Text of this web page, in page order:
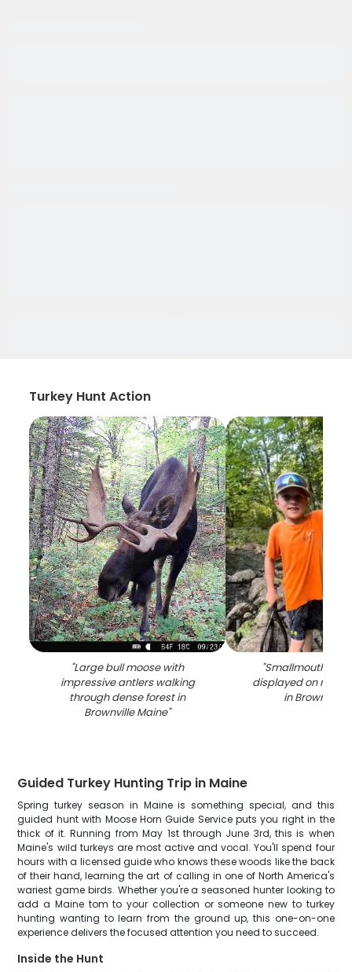
Turkey Hunt Action
"Large bull moose with
impressive antlers walking
through dense forest in
Brownville Maine"
"Smallmouth
displayed on rocky
in Brownville
Guided Turkey Hunting Trip in Maine
Spring turkey season in Maine is something special, and this
guided hunt with Moose Horn Guide Service puts you right in the
thick of it. Running from May 1st through June 3rd, this is when
Maine's wild turkeys are most active and vocal. You'll spend four
hours with a licensed guide who knows these woods like the back
of their hand, learning the art of calling in one of North America's
wariest game birds. Whether you're a seasoned hunter looking to
add a Maine tom to your collection or someone new to turkey
hunting wanting to learn from the ground up, this one-on-one
experience delivers the focused attention you need to succeed.
Inside the Hunt